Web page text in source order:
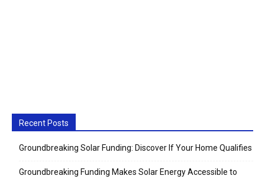
Recent Posts
Groundbreaking Solar Funding: Discover If Your Home Qualifies
Groundbreaking Funding Makes Solar Energy Accessible to